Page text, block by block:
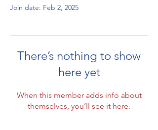
Join date: Feb 2, 2025
There’s nothing to show
here yet
When this member adds info about
themselves, you’ll see it here.